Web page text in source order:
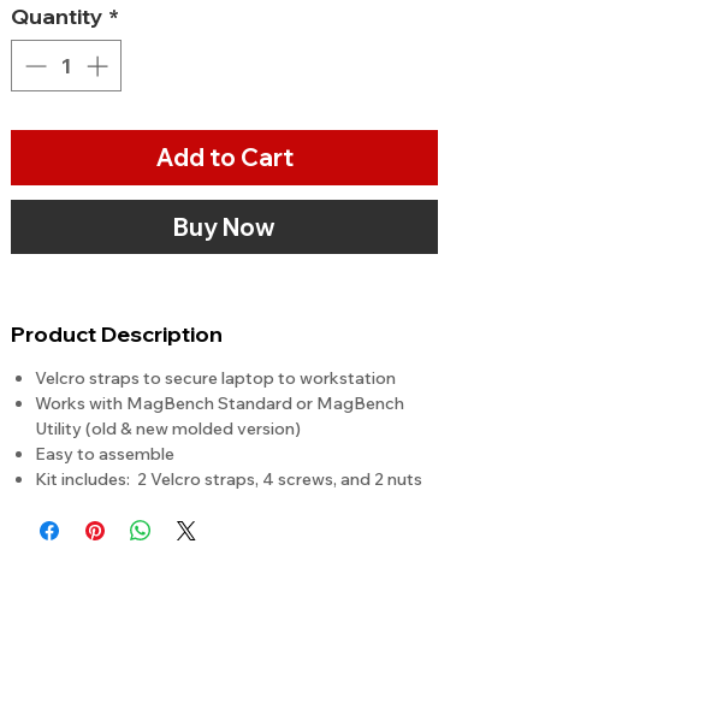
Quantity *
Add to Cart
Buy Now
Product Description
Velcro straps to secure laptop to workstation
Works with MagBench Standard or MagBench
Utility (old & new molded version)
Easy to assemble
Kit includes: 2 Velcro straps, 4 screws, and 2 nuts